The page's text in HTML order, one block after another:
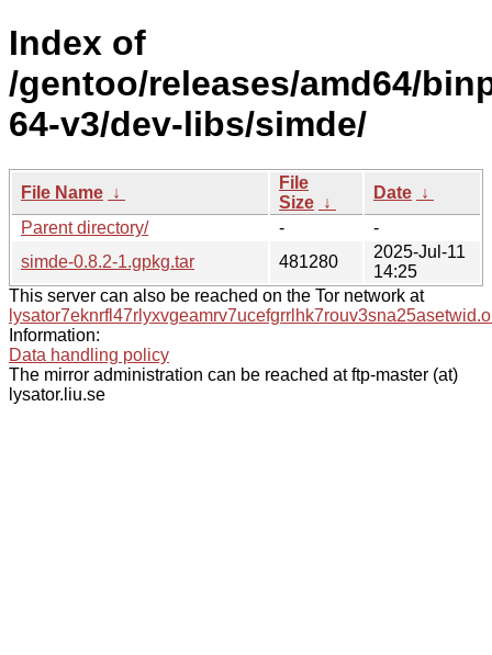
Index of
/gentoo/releases/amd64/
64-v3/dev-libs/simde/
File Name ↓
File
Size ↓
Date ↓
Parent directory/
-
-
simde-0.8.2-1.gpkg.tar
481280
2025-Jul-11
14:25
This server can also be reached on the Tor network at
Information:
Data handling policy
The mirror administration can be reached at ftp-master (at)
lysator.liu.se